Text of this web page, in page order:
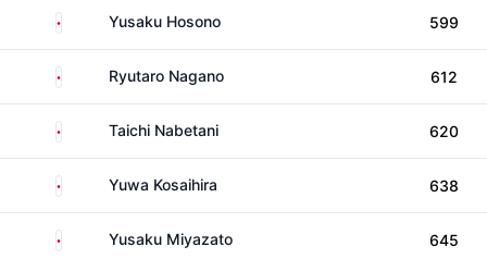
Japan Yusaku Hosono 599
Japan Ryutaro Nagano 612
Japan Taichi Nabetani 620
Japan Yuwa Kosaihira 638
Japan Yusaku Miyazato 645